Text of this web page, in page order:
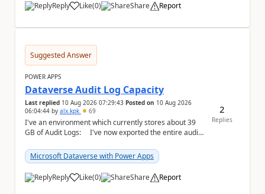
Reply Like
a (0) Share Report
Suggested Answer
POWER APPS
Dataverse Audit Log Capacity
Last replied 10 Aug 2026 07:29:43 Posted on 10 Aug 2026
06:04:44 by alx.kpk 69
I've an environment which currently stores about 39
GB of Audit Logs: I've now exported the entire audit
Microsoft Dataverse with Power Apps
Reply Like
a (0) Share Report
2
Replies